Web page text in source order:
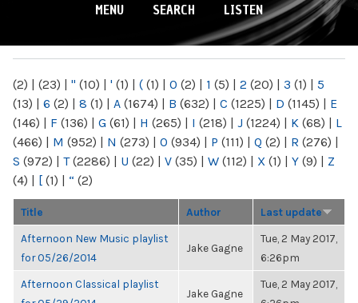
MENU SEARCH LISTEN
(2) | (23) | " (10) | ' (1) | ( (1) | 0 (2) | 1 (5) | 2 (20) | 3 (1) | 5
(13) | 6 (2) | 8 (1) | A (1674) | B (632) | C (1225) | D (1145) | E
(146) | F (136) | G (61) | H (265) | I (218) | J (1224) | K (68) | L
(466) | M (952) | N (273) | O (934) | P (111) | Q (2) | R (276) |
S (972) | T(2286) | U (22) | V (35) | W (112) | X (1) | Y (9) | Z
(4) | [ (1) | “ (2)
Title Author Last update
Afternoon New Music playlist
for 05/26/2014
Jake Gagne
Tue, 2 May 2017,
6:26pm
Afternoon Classical playlist
Jake Gagne
Tue, 2 May 2017,